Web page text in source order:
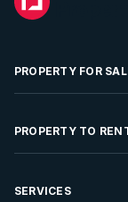
PROPERTY FOR
Residential
Developments
PROPERTY TO
Residential
SERVICES